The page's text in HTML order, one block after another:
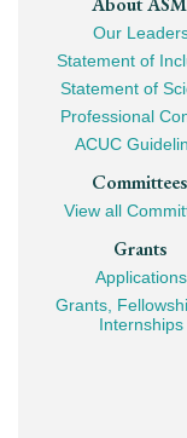
Footer
Mega
Navigation
Our
Statement of
Statement of
Professional
ACUC
Committees
View all
Grants
Applications
Grants,
Internships